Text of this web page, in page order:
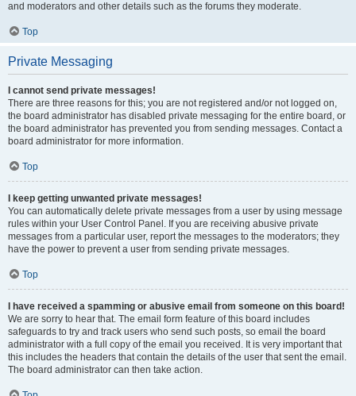
and moderators and other details such as the forums they moderate.
Top
Private Messaging
I cannot send private messages!
There are three reasons for this; you are not registered and/or not logged on,
the board administrator has disabled private messaging for the entire board, or
the board administrator has prevented you from sending messages. Contact a
board administrator for more information.
Top
I keep getting unwanted private messages!
You can automatically delete private messages from a user by using message
rules within your User Control Panel. If you are receiving abusive private
messages from a particular user, report the messages to the moderators; they
have the power to prevent a user from sending private messages.
Top
I have received a spamming or abusive email from someone on this board!
We are sorry to hear that. The email form feature of this board includes
safeguards to try and track users who send such posts, so email the board
administrator with a full copy of the email you received. It is very important that
this includes the headers that contain the details of the user that sent the email.
The board administrator can then take action.